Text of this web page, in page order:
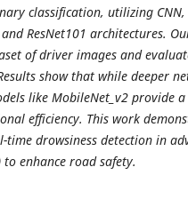
classification, utilizing CNN,
ResNet101 architectures.
of driver images and
show that while deeper
like MobileNet_v2 provide
efficiency. This work
time drowsiness detection in
to enhance road safety.